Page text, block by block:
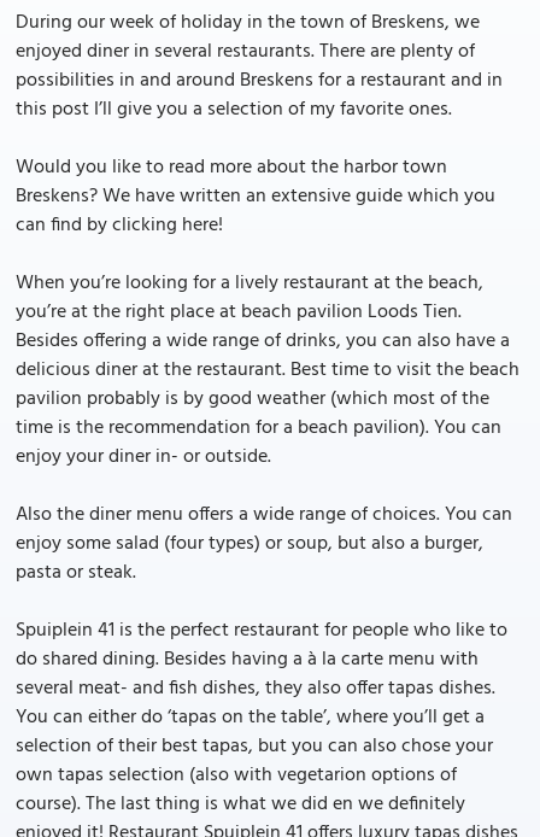
During our week of holiday in the town of Breskens, we
enjoyed diner in several restaurants. There are plenty of
possibilities in and around Breskens for a restaurant and in
this post I’ll give you a selection of my favorite ones.
Would you like to read more about the harbor town
Breskens? We have written an extensive guide which you
can find by clicking here!
When you’re looking for a lively restaurant at the beach,
you’re at the right place at beach pavilion Loods Tien.
Besides offering a wide range of drinks, you can also have a
delicious diner at the restaurant. Best time to visit the beach
pavilion probably is by good weather (which most of the
time is the recommendation for a beach pavilion). You can
enjoy your diner in- or outside.
Also the diner menu offers a wide range of choices. You can
enjoy some salad (four types) or soup, but also a burger,
pasta or steak.
Spuiplein 41 is the perfect restaurant for people who like to
do shared dining. Besides having a à la carte menu with
several meat- and fish dishes, they also offer tapas dishes.
You can either do ‘tapas on the table’, where you’ll get a
selection of their best tapas, but you can also chose your
own tapas selection (also with vegetarion options of
course). The last thing is what we did en we definitely